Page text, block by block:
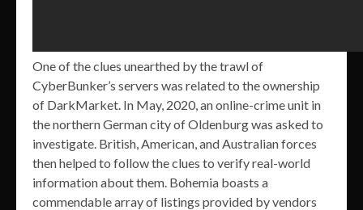
One of the clues unearthed by the trawl of
CyberBunker’s servers was related to the ownership
of DarkMarket. In May, 2020, an online-crime unit in
the northern German city of Oldenburg was asked to
investigate. British, American, and Australian forces
then helped to follow the clues to verify real-world
information about them. Bohemia boasts a
commendable array of listings provided by vendors